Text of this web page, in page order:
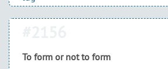
To form or not to form